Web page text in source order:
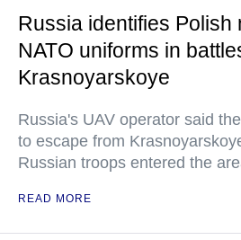
Russia identifies Polish
NATO uniforms in
Krasnoyarskoye
Russia's UAV operator said
to escape from
Russian troops entered the
READ MORE